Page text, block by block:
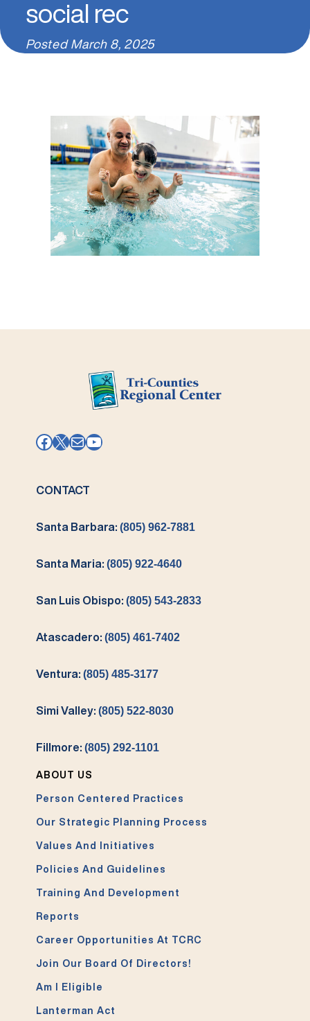
social rec
Posted March 8, 2025
Facebook
X MailYouTube
CONTACT
Santa Barbara:(805) 962-7881
Santa Maria:(805) 922-4640
San Luis Obispo:(805) 543-2833
Atascadero:(805) 461-7402
Ventura:(805) 485-3177
Simi Valley:(805) 522-8030
Fillmore:(805) 292-1101
ABOUT US
Person Centered Practices
Our Strategic Planning Process
Values And Initiatives
Policies And Guidelines
Training And Development
Reports
Career Opportunities At TCRC
Join Our Board Of Directors!
Am I Eligible
Lanterman Act